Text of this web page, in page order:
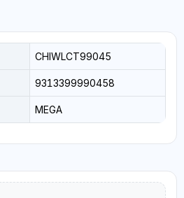
CHIWLCT99045
9313399990458
MEGA